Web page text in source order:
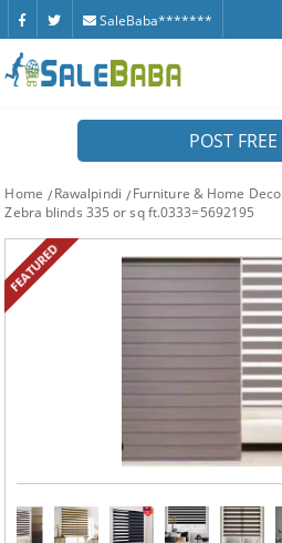
SaleBaba*******
POST
Home Rawalpindi Furniture & Home
Zebra blinds 335 or sq ft.0333=5692195
FEATURED